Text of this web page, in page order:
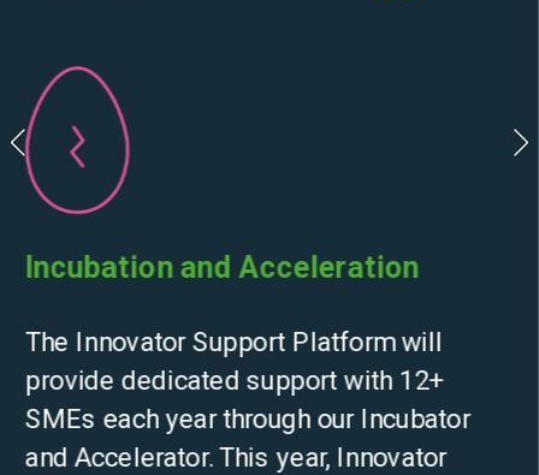
Incubation and Acceleration
The Innovator Support Platform will
provide dedicated support with 12+
SMEs each year through our Incubator
and Accelerator. This year, Innovator